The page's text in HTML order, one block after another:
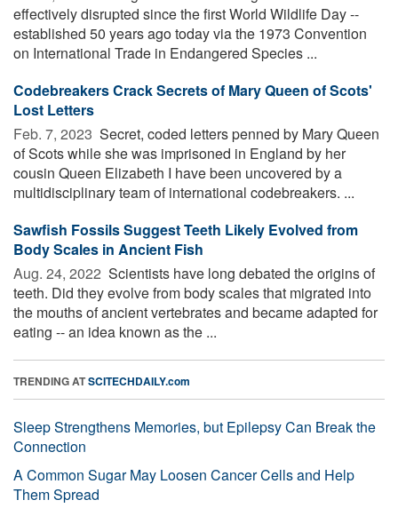
effectively disrupted since the first World Wildlife Day --
established 50 years ago today via the 1973 Convention
on International Trade in Endangered Species ...
Codebreakers Crack Secrets of Mary Queen of Scots'
Lost Letters
Feb. 7, 2023  Secret, coded letters penned by Mary Queen
of Scots while she was imprisoned in England by her
cousin Queen Elizabeth I have been uncovered by a
multidisciplinary team of international codebreakers. ...
Sawfish Fossils Suggest Teeth Likely Evolved from
Body Scales in Ancient Fish
Aug. 24, 2022  Scientists have long debated the origins of
teeth. Did they evolve from body scales that migrated into
the mouths of ancient vertebrates and became adapted for
eating -- an idea known as the ...
TRENDING ATSCITECHDAILY.com
Sleep Strengthens Memories, but Epilepsy Can Break the
Connection
A Common Sugar May Loosen Cancer Cells and Help
Them Spread